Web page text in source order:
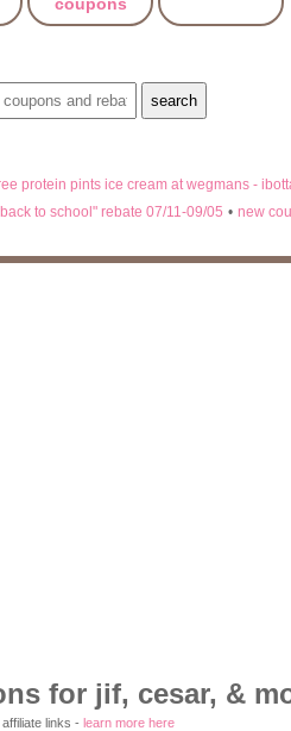
protein pints ice cream at wegmans -
to school" rebate 07/11-09/05 • new
for jif, cesar, &
links - learn more here